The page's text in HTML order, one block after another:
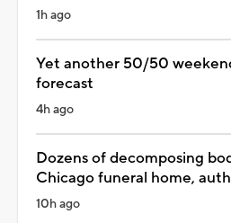
1h ago
Yet another 50/50
forecast
4h ago
Dozens of decomposing
Chicago funeral home,
10h ago